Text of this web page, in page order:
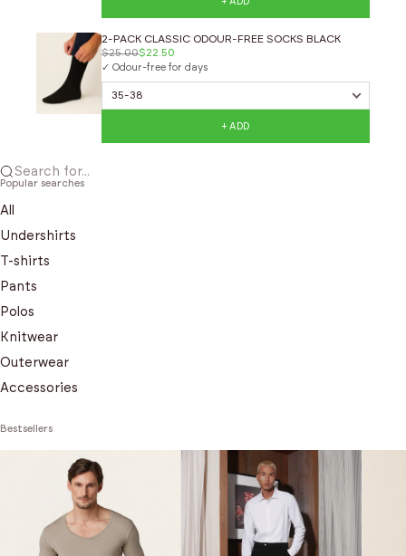
2-PACK CLASSIC ODOUR-FREE SOCKS BLACK
$25.00$22.50
✓ Odour-free for days
+ ADD
Search for...
Popular searches
All
Undershirts
T-shirts
Pants
Polos
Knitwear
Outerwear
Accessories
Bestsellers